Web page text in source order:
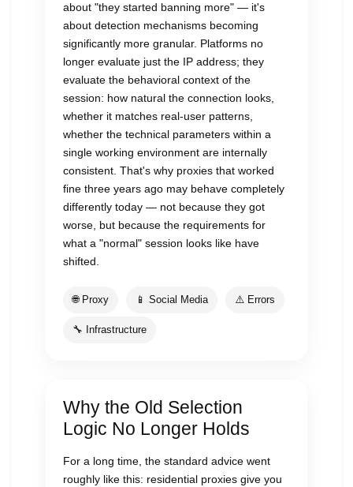
about "they started banning more" — it's
about detection mechanisms becoming
significantly more granular. Platforms no
longer evaluate just the IP address; they
evaluate the behavioral context of the
session: how natural the connection looks,
whether it matches real-user patterns,
whether the technical parameters within a
single working environment are internally
consistent. That's why proxies that worked
fine three years ago may behave completely
differently today — not because they got
worse, but because the requirements for
what a "normal" session looks like have
shifted.
🌐 Proxy 📱 Social Media ⚠️ Errors
🔧 Infrastructure
Why the Old Selection
Logic No Longer Holds
For a long time, the standard advice went
roughly like this: residential proxies give you